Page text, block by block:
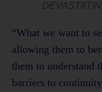
“What we want to
allowing them to
them to understand
barriers to